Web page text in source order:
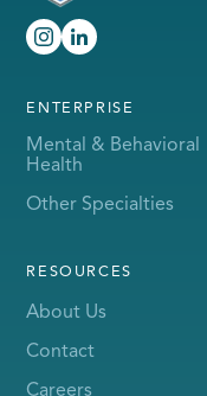
ENTERPRISE
Mental & Behavioral
Health
Other Specialties
RESOURCES
About Us
Contact
Careers